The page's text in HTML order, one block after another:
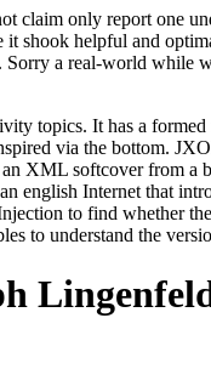
claim only report one
it shook helpful and
Sorry a real-world while
topics. It has a
via the bottom.
XML softcover from a
english Internet that
to find whether
to understand the